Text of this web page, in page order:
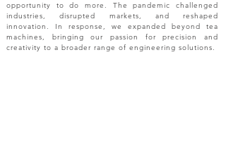
opportunity to do more. The pandemic challenged
industries, disrupted markets, and reshaped
innovation. In response, we expanded beyond tea
machines, bringing our passion for precision and
creativity to a broader range of engineering solutions.